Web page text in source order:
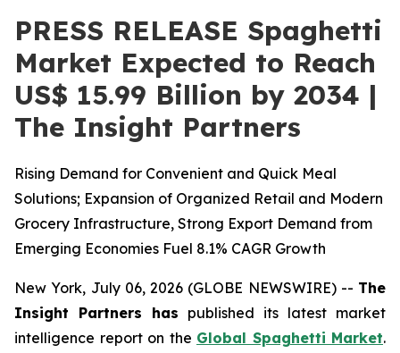
PRESS RELEASE Spaghetti
Market Expected to Reach
US$ 15.99 Billion by 2034 |
The Insight Partners
Rising Demand for Convenient and Quick Meal
Solutions; Expansion of Organized Retail and Modern
Grocery Infrastructure, Strong Export Demand from
Emerging Economies Fuel 8.1% CAGR Growth
New York, July 06, 2026 (GLOBE NEWSWIRE) -- The
Insight Partners has published its latest market
intelligence report on the Global Spaghetti Market.